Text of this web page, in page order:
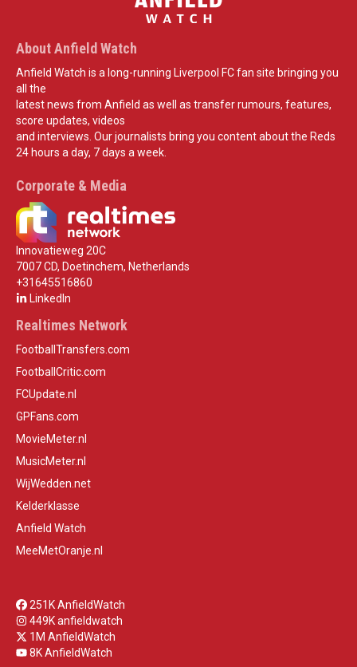
About Anfield Watch
Anfield Watch is a long-running Liverpool FC fan site bringing you
all the
latest news from Anfield as well as transfer rumours, features,
score updates, videos
and interviews. Our journalists bring you content about the Reds
24 hours a day, 7 days a week.
Corporate & Media
Innovatieweg 20C
7007 CD, Doetinchem, Netherlands
+31645516860
LinkedIn
Realtimes Network
FootballTransfers.com
FootballCritic.com
FCUpdate.nl
GPFans.com
MovieMeter.nl
MusicMeter.nl
WijWedden.net
Kelderklasse
Anfield Watch
MeeMetOranje.nl
251K AnfieldWatch
449K anfieldwatch
1M AnfieldWatch
8K AnfieldWatch